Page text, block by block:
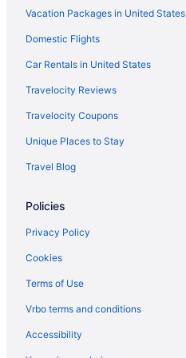
Vacation Packages in United States
Domestic Flights
Car Rentals in United States
Travelocity Reviews
Travelocity Coupons
Unique Places to Stay
Travel Blog
Policies
Privacy Policy
Cookies
Terms of Use
Vrbo terms and conditions
Accessibility